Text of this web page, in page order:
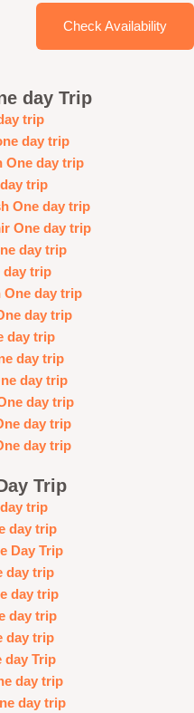
Check Availability
day Trip
trip
day trip
One day trip
trip
One day trip
One day trip
day trip
day trip
One day trip
day trip
day trip
day trip
day trip
day trip
day trip
day trip
Trip
trip
day trip
Day Trip
day trip
day trip
day trip
day trip
day Trip
day trip
day trip